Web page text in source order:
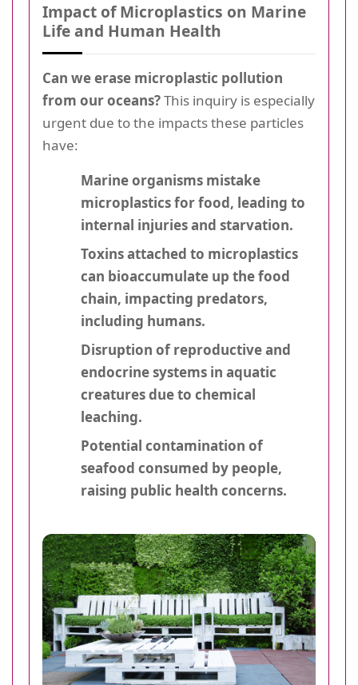
Impact of Microplastics on Marine
Life and Human Health
Can we erase microplastic pollution
from our oceans?This inquiry is especially
urgent due to the impacts these particles
have:
Marine organisms mistake
microplastics for food, leading to
internal injuries and starvation.
Toxins attached to microplastics
can bioaccumulate up the food
chain, impacting predators,
including humans.
Disruption of reproductive and
endocrine systems in aquatic
creatures due to chemical
leaching.
Potential contamination of
seafood consumed by people,
raising public health concerns.